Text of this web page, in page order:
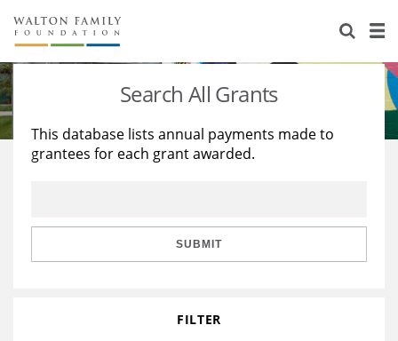
About Us
Staff
Reports & Financials
Stories
Education
Learning
Search All Grants
This database lists annual payments made to
grantees for each grant awarded.
SUBMIT
FILTER